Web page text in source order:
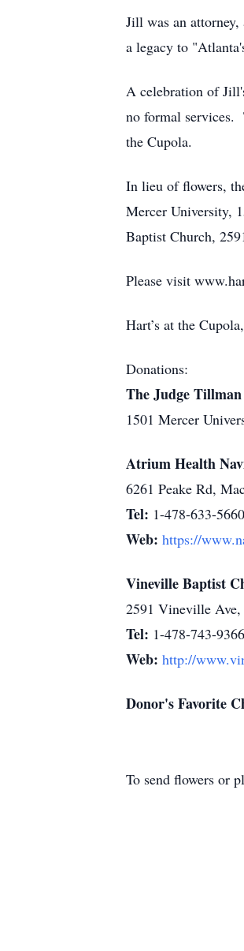
Jill was an
a legacy to
A celebration of
no formal services.
the Cupola.
In lieu of flowers,
Mercer University,
Baptist Church,
Please visit
Hart’s at the
Donations:
The Judge
1501 Mercer
Atrium Health
6261 Peake Rd,
Tel: 1-478-633-5660
Web: https://
Vineville Baptist
2591 Vineville
Tel: 1-478-743-9366
Web: http://
Donor's Favorite
To send flowers or